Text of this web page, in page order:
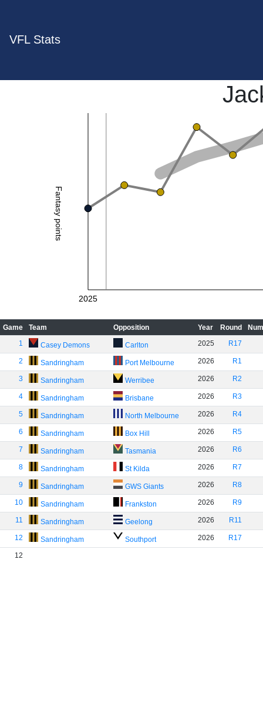
VFL Stats
Fantasy points
2025
Game Team Opposition Year Round
1
Casey Demons Carlton 2025 R17
2 Sandringham Port Melbourne 2026 R1
3 Sandringham Werribee 2026 R2
4 Sandringham Brisbane 2026 R3
5 Sandringham North Melbourne 2026 R4
6 Sandringham Box Hill 2026 R5
7 Sandringham Tasmania 2026 R6
8 Sandringham St Kilda 2026 R7
9 Sandringham GWS Giants 2026 R8
10 Sandringham Frankston 2026 R9
11 Sandringham Geelong 2026 R11
12 Sandringham Southport 2026 R17
12